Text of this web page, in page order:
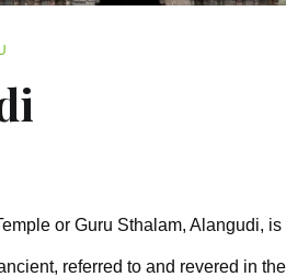
or Guru Sthalam, Alangudi,
referred to and revered in